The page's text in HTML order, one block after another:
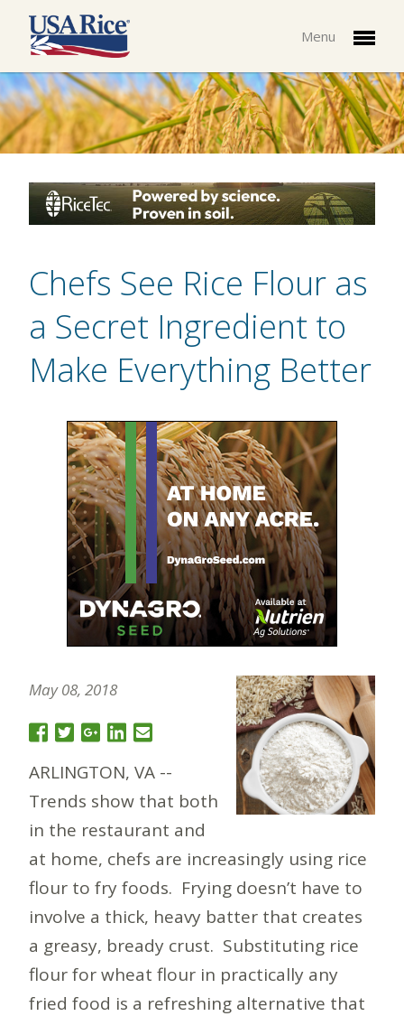
Menu
Chefs See Rice Flour as
a Secret Ingredient to
Make Everything Better
May 08, 2018
ARLINGTON, VA --
Trends show that both
in the restaurant and
at home, chefs are increasingly using rice
flour to fry foods. Frying doesn’t have to
involve a thick, heavy batter that creates
a greasy, bready crust. Substituting rice
flour for wheat flour in practically any
fried food is a refreshing alternative that